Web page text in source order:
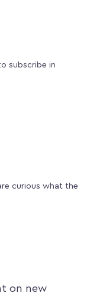
subscribe in
curious what the
on new